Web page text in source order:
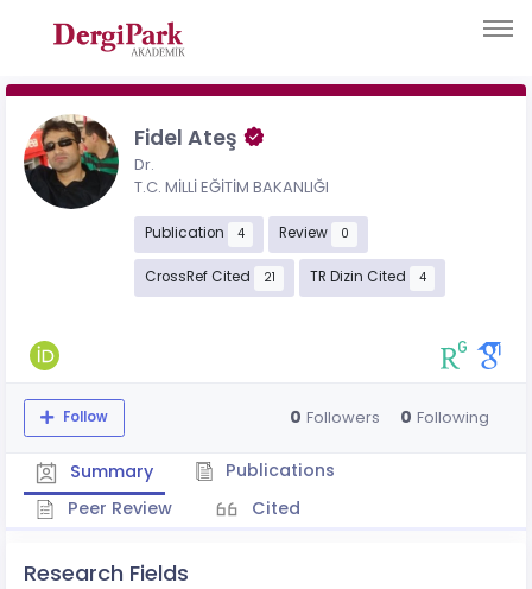
Fidel Ateş
Dr.
T.C. MİLLİ EĞİTİM BAKANLIĞI
Publication 4 Review 0
CrossRef Cited 21 TR Dizin Cited 4
Follow 0 Followers 0 Following
Summary
Publications
Peer Review
Cited
Research Fields